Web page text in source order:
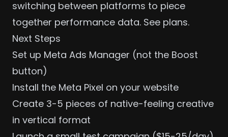
switching between platforms to piece
together performance data. See plans.
Next Steps
Set up Meta Ads Manager (not the Boost
button)
Install the Meta Pixel on your website
Create 3-5 pieces of native-feeling creative
in vertical format